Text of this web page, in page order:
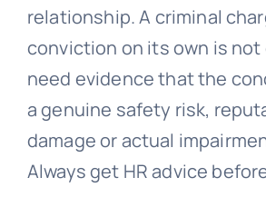
relationship. A criminal
conviction on its own is not
need evidence that the
a genuine safety risk,
damage or actual
Always get HR advice